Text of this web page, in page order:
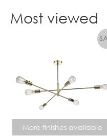
has
options
may
be
chosen
the
product
Most viewed
More finishes available